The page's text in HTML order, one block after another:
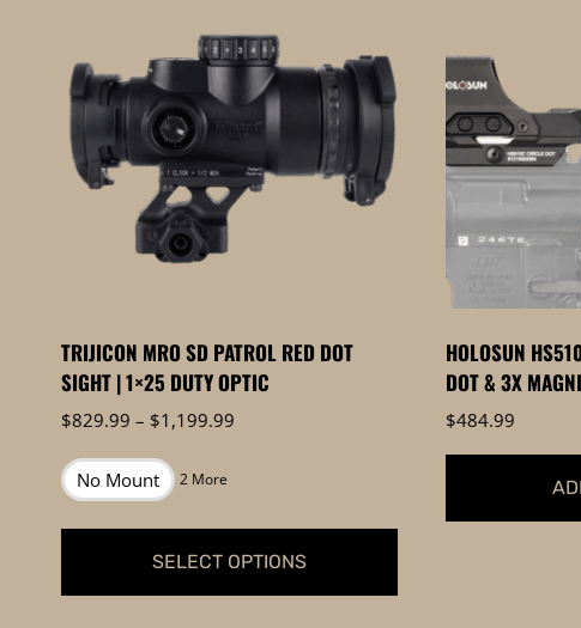
to
low
TRIJICON MRO SD PATROL RED DOT
SIGHT | 1×25 DUTY OPTIC
$829.99 – $1,199.99
$1,199.99
No Mount 2 More
SELECT OPTIONS
HOLOSUN
DOT & 3X
$484.99